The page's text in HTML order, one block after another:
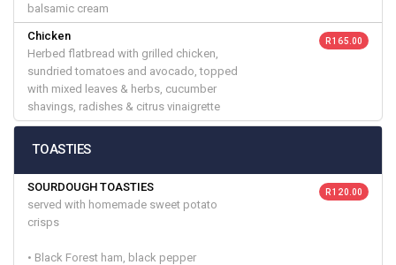
balsamic cream
Chicken
Herbed flatbread with grilled chicken,
sundried tomatoes and avocado, topped
with mixed leaves & herbs, cucumber
shavings, radishes & citrus vinaigrette
R 165.00
TOASTIES
SOURDOUGH TOASTIES
served with homemade sweet potato
crisps
• Black Forest ham, black pepper
R 120.00